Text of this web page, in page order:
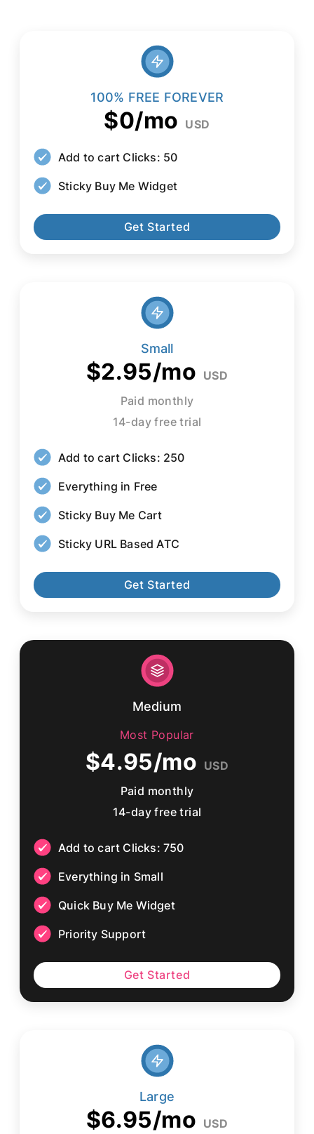
100% FREE FOREVER
$0/mo USD
Add to cart Clicks: 50
Sticky Buy Me Widget
Get Started
Small
$2.95/mo USD
Paid monthly
14-day free trial
Add to cart Clicks: 250
Everything in Free
Sticky Buy Me Cart
Sticky URL Based ATC
Get Started
Medium
Most Popular
$4.95/mo USD
Paid monthly
14-day free trial
Add to cart Clicks: 750
Everything in Small
Quick Buy Me Widget
Priority Support
Get Started
Large
$6.95/mo USD